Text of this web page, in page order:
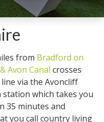
from Bradford on
Avon Canal crosses
via the Avoncliff
station which takes you
35 minutes and
you call country living